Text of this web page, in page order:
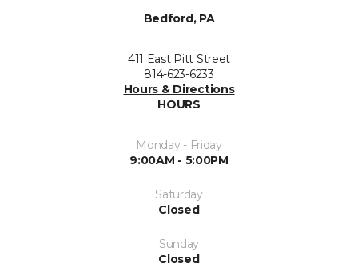
Bedford, PA
411 East Pitt Street
814-623-6233
Hours & Directions
HOURS
Monday - Friday
9:00AM - 5:00PM
Saturday
Closed
Sunday
Closed